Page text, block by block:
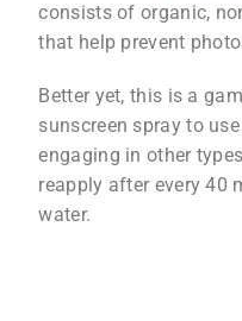
consists of organic,
that help prevent
Better yet, this is a
sunscreen spray to
engaging in other
reapply after every 40
water.